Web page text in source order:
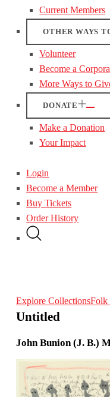
Current Members
OTHER WAYS
Volunteer
Become a
More Ways to
DONATE
Make a Donation
Your Impact
Login
Become a Member
Buy Tickets
Order History
Explore CollectionsFolk
Untitled
John Bunion (J. B.)